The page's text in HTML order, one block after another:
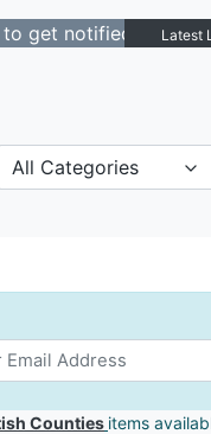
about new
Latest
All Categories
Counties items